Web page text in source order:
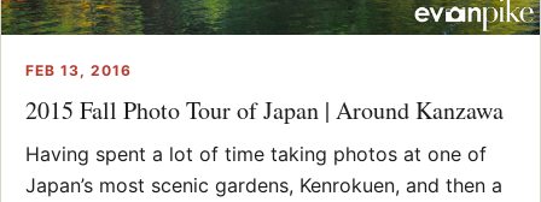
FEB 13, 2016
2015 Fall Photo Tour of Japan | Around Kanzawa
Having spent a lot of time taking photos at one of
Japan’s most scenic gardens, Kenrokuen, and then a